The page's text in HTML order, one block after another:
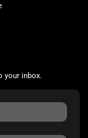
your inbox.